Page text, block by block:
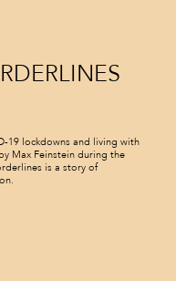
19 lockdowns and living with
Max Feinstein during the
is a story of